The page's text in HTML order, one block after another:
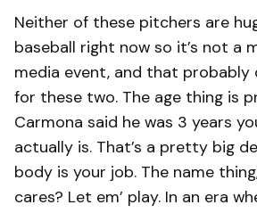
Neither of these pitchers are
baseball right now so it’s not a
media event, and that probably
for these two. The age thing is
Carmona said he was 3 years
actually is. That’s a pretty big
body is your job. The name
cares? Let em’ play. In an era